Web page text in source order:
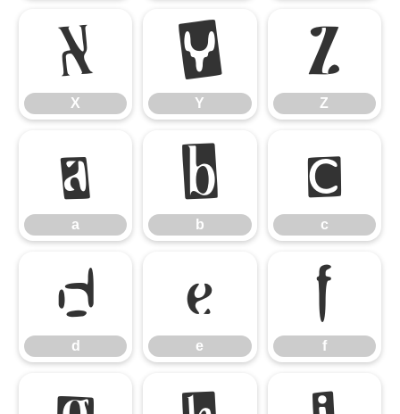
X
X
Y
Y
Z
Z
a
a
b
b
c
c
d
d
e
e
f
f